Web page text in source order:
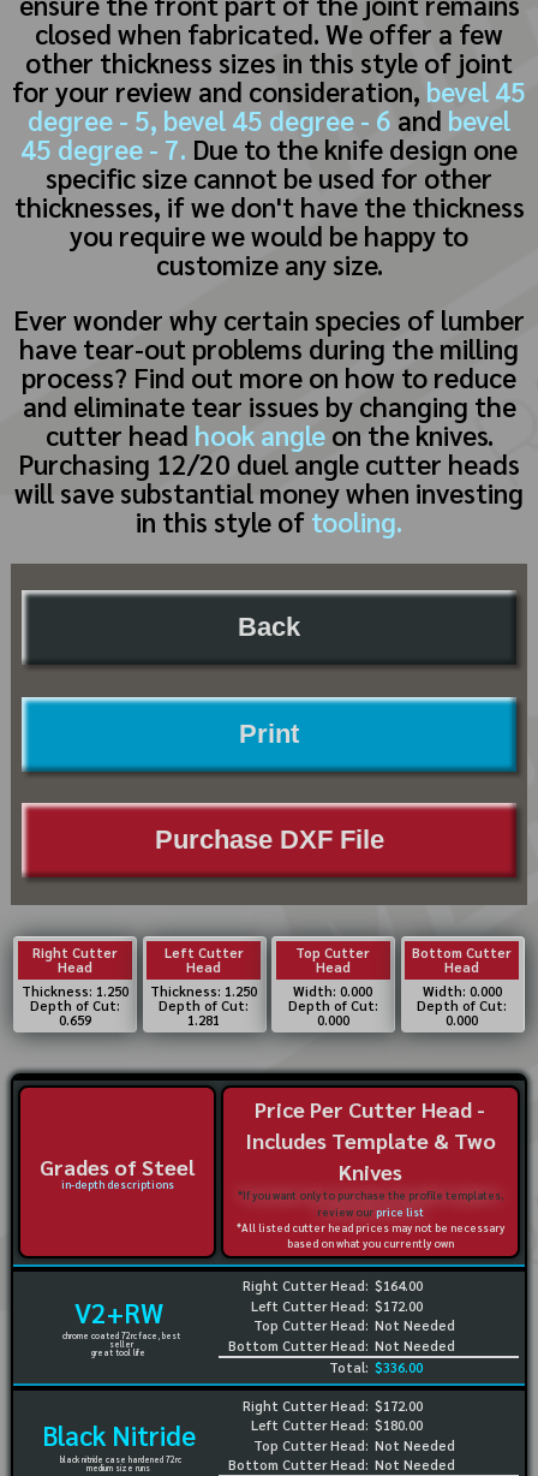
closed when fabricated. We offer a few
other thickness sizes in this style of joint
for your review and consideration, bevel 45
degree - 5, bevel 45 degree - 6 and bevel
45 degree - 7. Due to the knife design one
specific size cannot be used for other
thicknesses, if we don't have the thickness
you require we would be happy to
customize any size.
Ever wonder why certain species of lumber
have tear-out problems during the milling
process? Find out more on how to reduce
and eliminate tear issues by changing the
cutter head hook angleon the knives.
Purchasing 12/20 duel angle cutter heads
will save substantial money when investing
in this style of tooling.
Back
Print
Purchase DXF File
Right Cutter
Head
Thickness: 1.250
Depth of Cut:
0.659
Left Cutter
Head
Thickness: 1.250
Depth of Cut:
1.281
Top Cutter
Head
Width: 0.000
Depth of Cut:
0.000
Bottom Cutter
Head
Width: 0.000
Depth of Cut:
0.000
Grades of Steel
in-depth descriptions
Price Per Cutter Head -
Includes Template & Two
Knives
*If you want only to purchase the profile templates,
review ourprice list
*All listed cutter head prices may not be necessary
based on what you currently own
V2+RW
chrome coated 72rc face, best
seller
great tool life
Right Cutter Head:
Left Cutter Head:
Top Cutter Head:
Bottom Cutter Head:
$164.00
$172.00
Not Needed
Not Needed
Total: $336.00
Black Nitride
black nitride case hardened 72rc
medium size runs
Right Cutter Head:
Left Cutter Head:
Top Cutter Head:
Bottom Cutter Head:
$172.00
$180.00
Not Needed
Not Needed